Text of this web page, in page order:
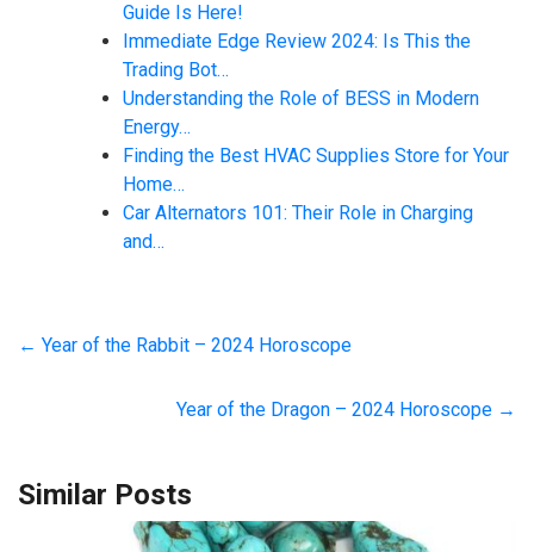
Guide Is Here!
Immediate Edge Review 2024: Is This the
Trading Bot…
Understanding the Role of BESS in Modern
Energy…
Finding the Best HVAC Supplies Store for Your
Home…
Car Alternators 101: Their Role in Charging
and…
← Year of the Rabbit – 2024 Horoscope
Year of the Dragon – 2024 Horoscope →
Similar Posts